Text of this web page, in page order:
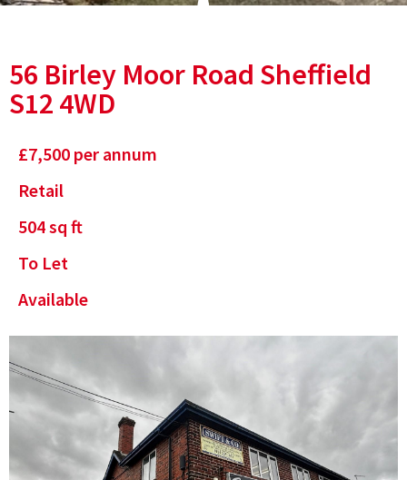
56 Birley Moor Road Sheffield
S12 4WD
£7,500 per annum
Retail
504sq ft
To Let
Available